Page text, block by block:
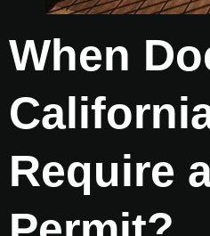
When
Require